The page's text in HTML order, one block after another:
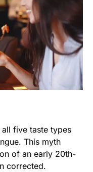
five taste types
This myth
of an early 20th-
corrected.